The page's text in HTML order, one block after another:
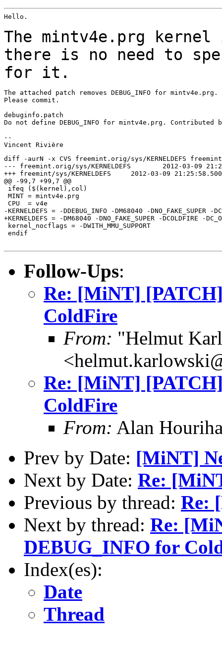
Hello.
The mintv4e.prg
there is no need to
for it.
The attached patch removes DEBUG_INFO for mintv4e.prg.
Please commit.
debuginfo.patch
Do not define DEBUG_INFO for mintv4e.prg.
--
diff -aurN -x CVS freemint.orig/sys/KERNELDEFS freemint/
--- freemint.orig/sys/KERNELDEFS	2012-03-09 21:21:27.218750000 +0100
+++ freemint/sys/KERNELDEFS	2012-03-09 21:25:58.500000000 +0100
@@ -99,7 +99,7 @@
ifeq ($(kernel),col)
MINT = mintv4e.prg
CPU  = v4e
-KERNELDEFS = -DDEBUG_INFO -DM68040 -DNO_FAKE_SUPER -
+KERNELDEFS = -DM68040 -DNO_FAKE_SUPER -DCOLDFIRE -
kernel_nocflags = -DWITH_MMU_SUPPORT
endif
Follow-Ups:
Re: [MiNT]
ColdFire
From: "Helmut
Re: [MiNT]
ColdFire
From: Alan
Prev by Date: [MiNT]
Next by Date: Re:
Previous by thread: Re:
Next by thread: Re:
DEBUG_INFO for
Index(es):
Date
Thread